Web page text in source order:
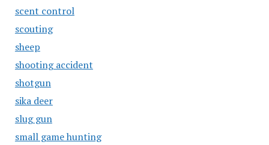
scent control
scouting
sheep
shooting accident
shotgun
sika deer
slug gun
small game hunting